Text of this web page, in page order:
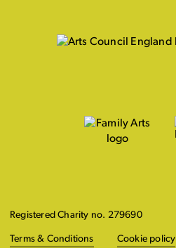
Registered Charity no. 279690
Terms & Conditions Cookie policy